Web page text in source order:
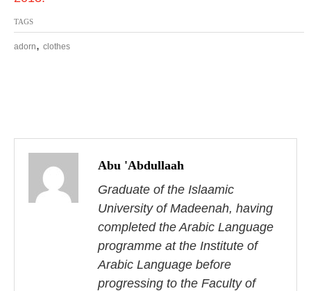
TAGS
adorn, clothes
P
Abu 'Abdullaah
Graduate of the Islaamic
University of Madeenah, having
completed the Arabic Language
programme at the Institute of
Arabic Language before
progressing to the Faculty of